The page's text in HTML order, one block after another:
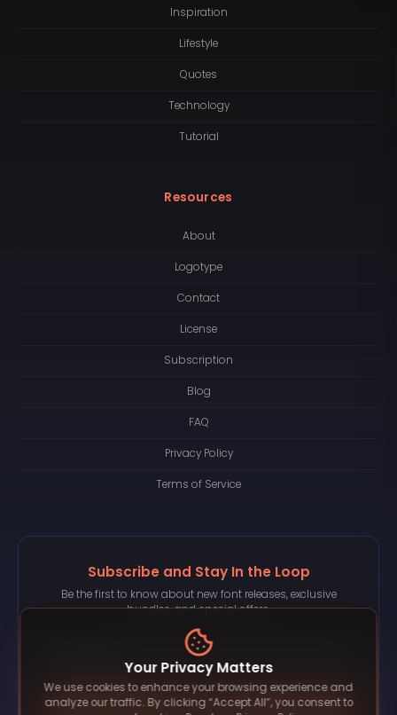
Inspiration
Lifestyle
Quotes
Technology
Tutorial
Resources
About
Logotype
Contact
License
Subscription
Blog
FAQ
Privacy Policy
Terms of Service
Subscribe and Stay In the Loop
Be the first to know about new font releases, exclusive
bundles, and special offers.
Subscribe
Your Privacy Matters
We use cookies to enhance your browsing experience and
analyze our traffic. By clicking “Accept All”, you consent to